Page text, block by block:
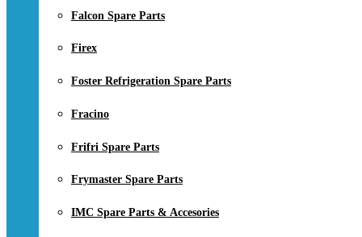
Falcon Spare Parts
Firex
Foster Refrigeration Spare Parts
Fracino
Frifri Spare Parts
Frymaster Spare Parts
IMC Spare Parts & Accesories